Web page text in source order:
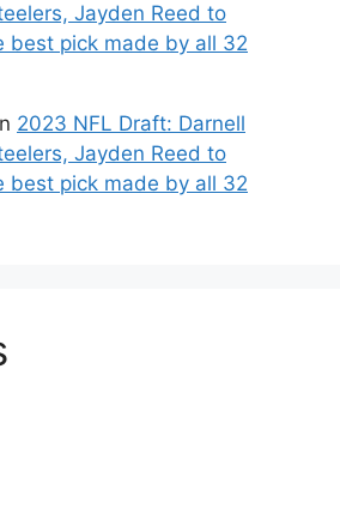
Jayden Reed to
best pick made by all 32
2023 NFL Draft: Darnell
Jayden Reed to
best pick made by all 32